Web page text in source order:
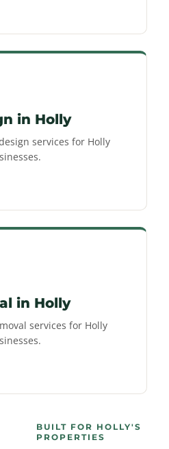
in Holly
services for Holly
in Holly
services for Holly
BUILT FOR HOLLY'S
PROPERTIES